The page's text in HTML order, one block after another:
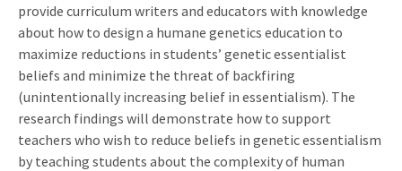
provide curriculum writers and educators with knowledge
about how to design a humane genetics education to
maximize reductions in students’ genetic essentialist
beliefs and minimize the threat of backfiring
(unintentionally increasing belief in essentialism). The
research findings will demonstrate how to support
teachers who wish to reduce beliefs in genetic essentialism
by teaching students about the complexity of human